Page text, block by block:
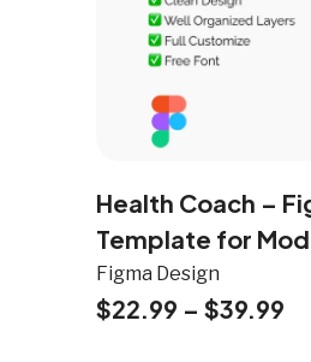
Health Coach –
Template for
Figma Design
$22.99 – $39.99